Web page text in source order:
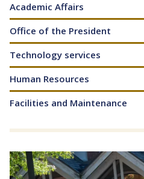
Academic Affairs
Office of the President
Technology services
Human Resources
Facilities and Maintenance
Image